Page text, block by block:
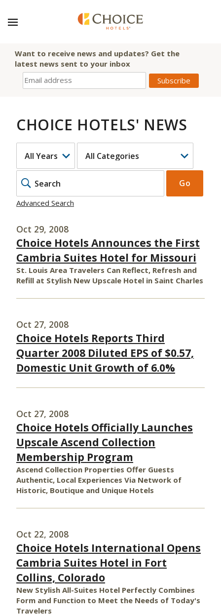
Want to receive news and updates? Get the
latest news sent to your inbox
CHOICE HOTELS' NEWS
Go
Advanced Search
Oct 29, 2008
Choice Hotels Announces the First
Cambria Suites Hotel for Missouri
St. Louis Area Travelers Can Reflect, Refresh and
Refill at Stylish New Upscale Hotel in Saint Charles
Oct 27, 2008
Choice Hotels Reports Third
Quarter 2008 Diluted EPS of $0.57,
Domestic Unit Growth of 6.0%
Oct 27, 2008
Choice Hotels Officially Launches
Upscale Ascend Collection
Membership Program
Ascend Collection Properties Offer Guests
Authentic, Local Experiences Via Network of
Historic, Boutique and Unique Hotels
Oct 22, 2008
Choice Hotels International Opens
Cambria Suites Hotel in Fort
Collins, Colorado
New Stylish All-Suites Hotel Perfectly Combines
Form and Function to Meet the Needs of Today's
Travelers